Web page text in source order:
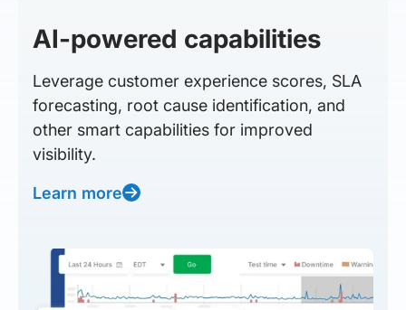
AI-powered capabilities
Leverage customer experience scores, SLA
forecasting, root cause identification, and
other smart capabilities for improved
visibility.
Learn more